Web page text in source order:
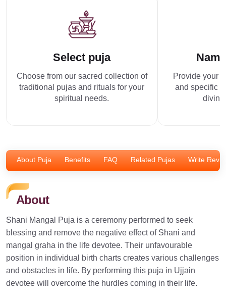
Select puja
Choose from our sacred collection of
traditional pujas and rituals for your
spiritual needs.
Provide your
and specific
divine
About Puja Benefits FAQ Related Pujas Write
About
Shani Mangal Puja is a ceremony performed to seek
blessing and remove the negative effect of Shani and
mangal graha in the life devotee. Their unfavourable
position in individual birth charts creates various challenges
and obstacles in life. By performing this puja in Ujjain
devotee will overcome the hurdles coming in their life.